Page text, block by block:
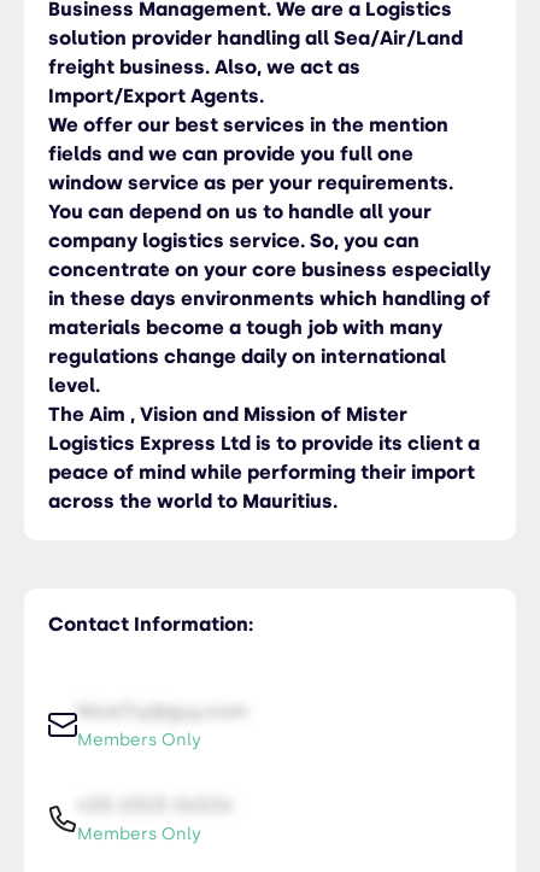
Contact Information:
NiceTry@guy.com
Members Only
Members Only
Business Management. We are a Logistics
solution provider handling all Sea/Air/Land
freight business. Also, we act as
Import/Export Agents.
We offer our best services in the mention
fields and we can provide you full one
window service as per your requirements.
You can depend on us to handle all your
company logistics service. So, you can
concentrate on your core business especially
in these days environments which handling of
materials become a tough job with many
regulations change daily on international
level.
The Aim , Vision and Mission of Mister
Logistics Express Ltd is to provide its client a
peace of mind while performing their import
across the world to Mauritius.